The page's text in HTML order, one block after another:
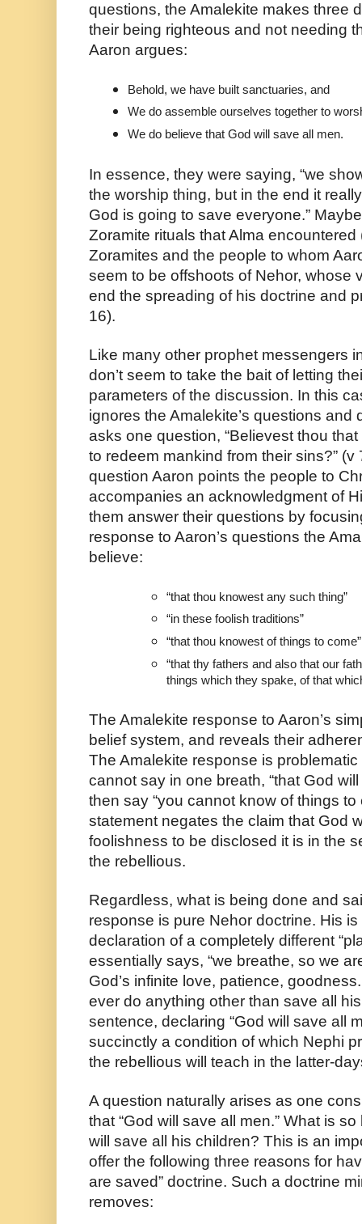
questions, the Amalekite makes three
their being righteous and not needing
Aaron argues:
Behold, we have built sanctuaries, and
We do assemble ourselves together to
We do believe that God will save all men.
In essence, they were saying, “we
the worship thing, but in the end it
God is going to save everyone.”
Zoramite rituals that Alma
Zoramites and the people to whom
seem to be offshoots of Nehor, whose
end the spreading of his doctrine and
16).
Like many other prophet messengers
don’t seem to take the bait of letting
parameters of the discussion. In this
ignores the Amalekite’s questions and
asks one question, “Believest thou
to redeem mankind from their sins?”
question Aaron points the people to
accompanies an acknowledgment of
them answer their questions by
response to Aaron’s questions the
believe:
“that thou knowest any such thing”
“in these foolish traditions”
“that thou knowest of things to come”
“that thy fathers and also that our
things which they spake, of that
The Amalekite response to Aaron’s
belief system, and reveals their
The Amalekite response is
cannot say in one breath, “that God
then say “you cannot know of things to
statement negates the claim that God
foolishness to be disclosed it is in the
the rebellious.
Regardless, what is being done and
response is pure Nehor doctrine. His
declaration of a completely different
essentially says, “we breathe, so we
God’s infinite love, patience,
ever do anything other than save all
sentence, declaring “God will save all
succinctly a condition of which Nephi
the rebellious will teach in the latter-
A question naturally arises as one
that “God will save all men.” What is
will save all his children? This is an
offer the following three reasons for
are saved” doctrine. Such a doctrine
removes: